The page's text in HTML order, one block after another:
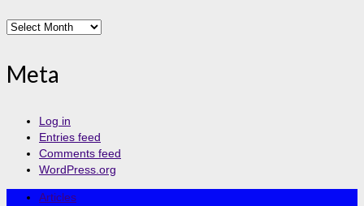
Archives
Meta
Log in
Entries feed
Comments feed
WordPress.org
Articles